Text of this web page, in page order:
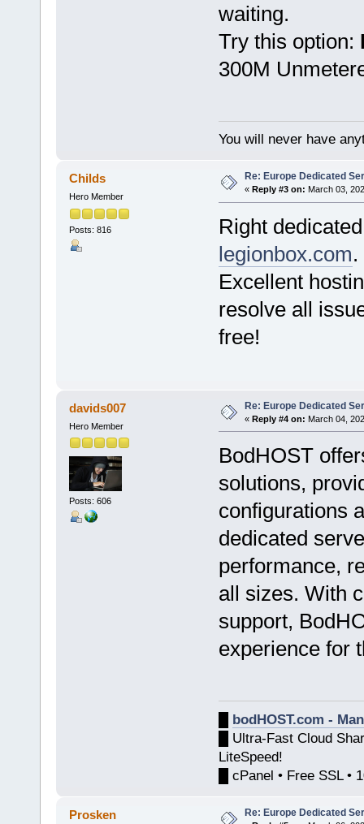
waiting.
Try this option:
300M
You will never have
Childs
Hero Member
Posts: 816
Re: Europe Dedicated
« Reply #3 on: March 03,
Right
legionbox.com.
Excellent
resolve all
free!
davids007
Hero Member
Posts: 606
Re: Europe Dedicated
« Reply #4 on: March 04,
BodHOST
solutions,
configurations
dedicated
performance,
all sizes. With
support,
experience for
bodHOST.com -
█ Ultra-Fast Cloud
LiteSpeed!
█ cPanel • Free SSL •
Prosken Re: Europe Dedicated